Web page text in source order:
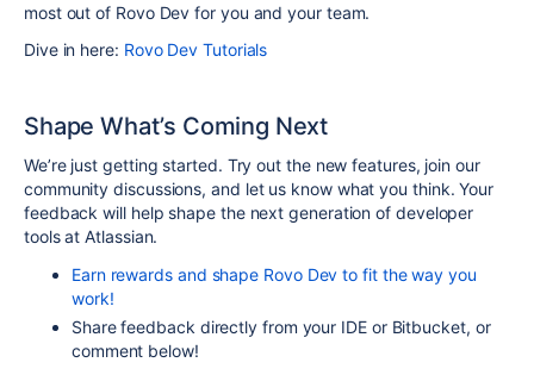
most out of Rovo Dev for you and your team.
Dive in here: Rovo Dev Tutorials
Shape What’s Coming Next
We’re just getting started. Try out the new features, join our
community discussions, and let us know what you think. Your
feedback will help shape the next generation of developer
tools at Atlassian.
Earn rewards and shape Rovo Dev to fit the way you
work!
Share feedback directly from your IDE or Bitbucket, or
comment below!